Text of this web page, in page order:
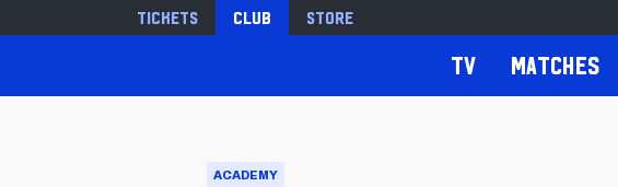
Tickets Club Store
TV Matches
ACADEMY